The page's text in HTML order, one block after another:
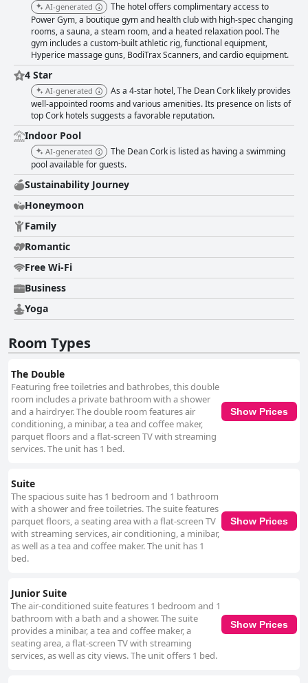
AI-generated
The hotel offers complimentary access to
Power Gym, a boutique gym and health club with high-spec changing
rooms, a sauna, a steam room, and a heated relaxation pool. The
gym includes a custom-built athletic rig, functional equipment,
Hyperice massage guns, BodiTrax Scanners, and cardio equipment.
4 Star
AI-generated
As a 4-star hotel, The Dean Cork likely provides
well-appointed rooms and various amenities. Its presence on lists of
top Cork hotels suggests a favorable reputation.
Indoor Pool
AI-generated
The Dean Cork is listed as having a swimming
pool available for guests.
Sustainability Journey
Honeymoon
Family
Romantic
Free Wi-Fi
Business
Yoga
Room Types
The Double
Featuring free toiletries and bathrobes, this double
room includes a private bathroom with a shower
and a hairdryer. The double room features air
conditioning, a minibar, a tea and coffee maker,
parquet floors and a flat-screen TV with streaming
services. The unit has 1 bed.
Show Prices
Suite
The spacious suite has 1 bedroom and 1 bathroom
with a shower and free toiletries. The suite features
parquet floors, a seating area with a flat-screen TV
with streaming services, air conditioning, a minibar,
as well as a tea and coffee maker. The unit has 1
bed.
Show Prices
Junior Suite
The air-conditioned suite features 1 bedroom and 1
bathroom with a bath and a shower. The suite
provides a minibar, a tea and coffee maker, a
seating area, a flat-screen TV with streaming
services, as well as city views. The unit offers 1 bed.
Show Prices